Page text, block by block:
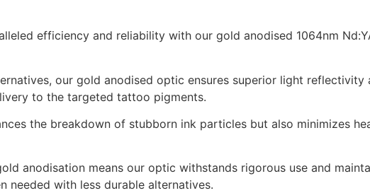
efficiency and reliability with our gold anodised 1064nm
our gold anodised optic ensures superior light
to the targeted tattoo pigments.
the breakdown of stubborn ink particles but also minimizes
anodisation means our optic withstands rigorous use and
needed with less durable alternatives.